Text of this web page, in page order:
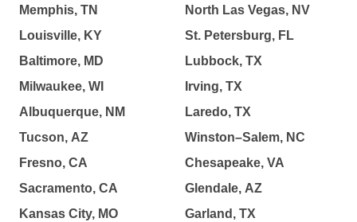
Memphis, TN
Louisville, KY
Baltimore, MD
Milwaukee, WI
Albuquerque, NM
Tucson, AZ
Fresno, CA
Sacramento, CA
Kansas City, MO
North Las Vegas, NV
St. Petersburg, FL
Lubbock, TX
Irving, TX
Laredo, TX
Winston–Salem, NC
Chesapeake, VA
Glendale, AZ
Garland, TX